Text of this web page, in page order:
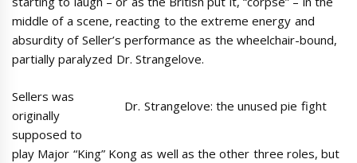
middle of a scene, reacting to the extreme energy and
absurdity of Seller’s performance as the wheelchair-bound,
partially paralyzed Dr. Strangelove.
Dr. Strangelove: the unused pie fight
Sellers was
originally
supposed to
play Major “King” Kong as well as the other three roles, but